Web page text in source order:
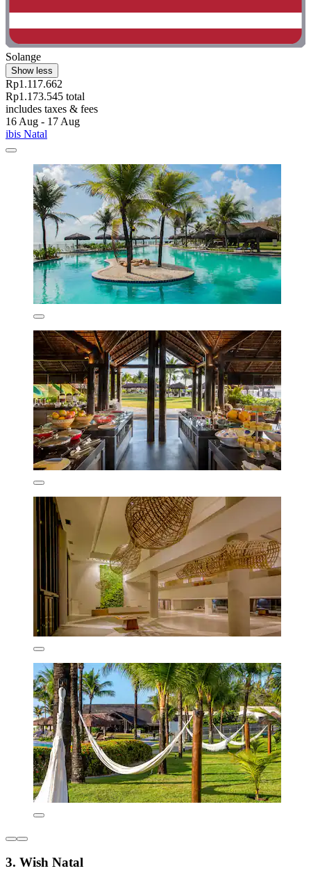
Solange
Show less
Rp1.117.662
Rp1.173.545 total
includes taxes & fees
16 Aug - 17 Aug
ibis Natal
3. Wish Natal